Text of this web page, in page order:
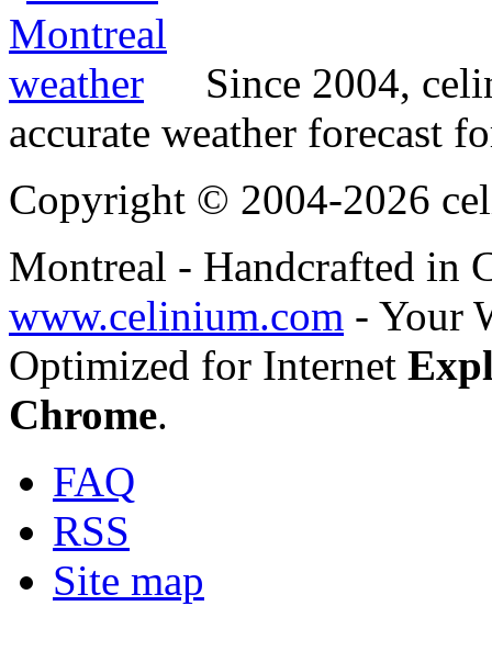
Since 2004,
accurate weather forecast
Copyright © 2004-2026
Montreal - Handcrafted in
www.celinium.com - Your
Optimized for Internet
Chrome.
FAQ
RSS
Site map